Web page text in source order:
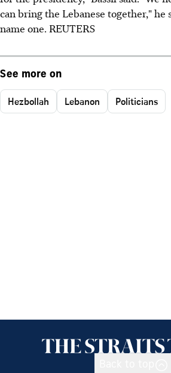
can bring the Lebanese together," he
name one. REUTERS
See more on
Hezbollah Lebanon Politicians